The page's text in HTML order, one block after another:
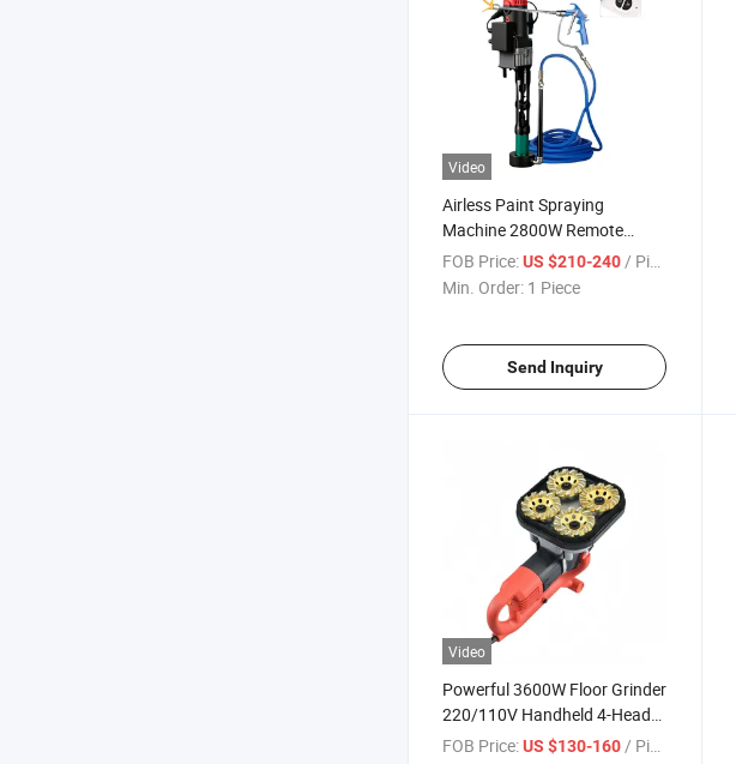
Video
Airless Paint Spraying
Machine 2800W Remote
Control Putty Sprayer Wall
Coating
FOB Price:US $210-240/ Piece
Min. Order: 1 Piece
Send Inquiry
Video
Powerful 3600W Floor Grinder
220/110V Handheld 4-Head
Edge Grinder
FOB Price:US $130-160 / Piece